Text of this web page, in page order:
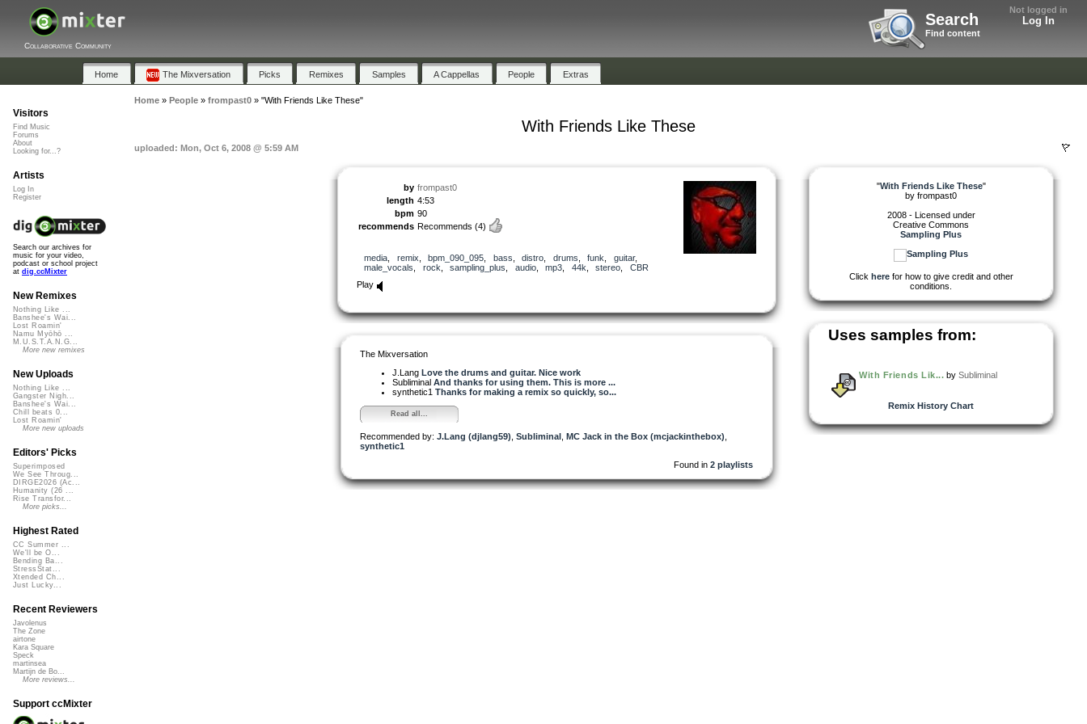
Not logged in
Log In
Search
Find content
Collaborative Community
Home The Mixversation Picks Remixes Samples A Cappellas People Extras
Home» People» frompast0» "With Friends Like These"
With Friends Like These
uploaded: Mon, Oct 6, 2008 @ 5:59 AM
by frompast0
length 4:53
bpm 90
recommends Recommends (4)
media remix bpm_090_095 bass distro drums funk guitar,
male_vocals
rock sampling_plus audio, mp3 44k stereo
CBR
Play
The Mixversation
J.Lang Love the drums and guitar. Nice work
Subliminal And thanks for using them. This is more ...
synthetic1 Thanks for making a remix so quickly, so...
Read all...
Recommended by: J.Lang (djlang59) Subliminal MC Jack in the Box (mcjackinthebox)
synthetic1
Found in 2 playlists
"With Friends Like These"
by frompast0
2008 - Licensed under
Creative Commons
Sampling Plus
Click herefor how to give credit and other
conditions.
Uses samples from:
With Friends Lik... bySubliminal
Remix History Chart
Visitors
Find Music
Forums
About
Looking for...?
Artists
Log In
Register
Search our archives for
music for your video,
podcast or school project
at dig.ccMixter
New Remixes
Nothing Like ...
Banshee's Wai...
Lost Roamin'
Namu Myōhō ...
M.U.S.T.A.N.G...
More new remixes
New Uploads
Nothing Like ...
Gangster Nigh...
Banshee's Wai...
Chill beats 0...
Lost Roamin'
More new uploads
Editors' Picks
Superimposed
We See Throug...
DIRGE2026 (Ac...
Humanity (26 ...
Rise Transfor...
More picks...
Highest Rated
CC Summer ...
We'll be O...
Bending Ba...
StressStat...
Xtended Ch...
Just Lucky...
Recent Reviewers
Javolenus
The Zone
airtone
Kara Square
Speck
martinsea
Martijn de Bo...
More reviews...
Support ccMixter